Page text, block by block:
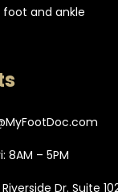
and ankle
8AM – 5PM
Riverside Dr. Suite